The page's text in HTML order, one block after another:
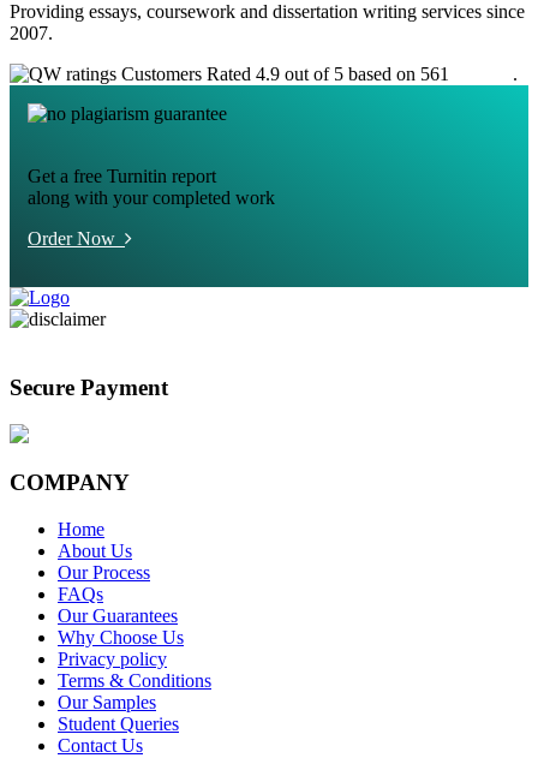
Providing essays, coursework and dissertation writing services since
2007.
Customers Rated 4.9 out of 5 based on 561
.
Get a free Turnitin report
along with your completed work
Order Now
Secure Payment
COMPANY
Home
About Us
Our Process
FAQs
Our Guarantees
Why Choose Us
Privacy policy
Terms & Conditions
Our Samples
Student Queries
Contact Us